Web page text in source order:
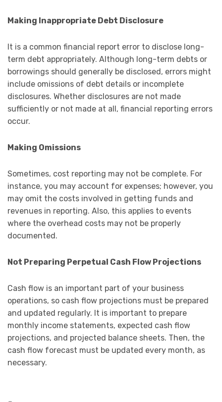
Making Inappropriate Debt Disclosure
It is a common financial report error to disclose long-
term debt appropriately. Although long-term debts or
borrowings should generally be disclosed, errors might
include omissions of debt details or incomplete
disclosures. Whether disclosures are not made
sufficiently or not made at all, financial reporting errors
occur.
Making Omissions
Sometimes, cost reporting may not be complete. For
instance, you may account for expenses; however, you
may omit the costs involved in getting funds and
revenues in reporting. Also, this applies to events
where the overhead costs may not be properly
documented.
Not Preparing Perpetual Cash Flow Projections
Cash flow is an important part of your business
operations, so cash flow projections must be prepared
and updated regularly. It is important to prepare
monthly income statements, expected cash flow
projections, and projected balance sheets. Then, the
cash flow forecast must be updated every month, as
necessary.